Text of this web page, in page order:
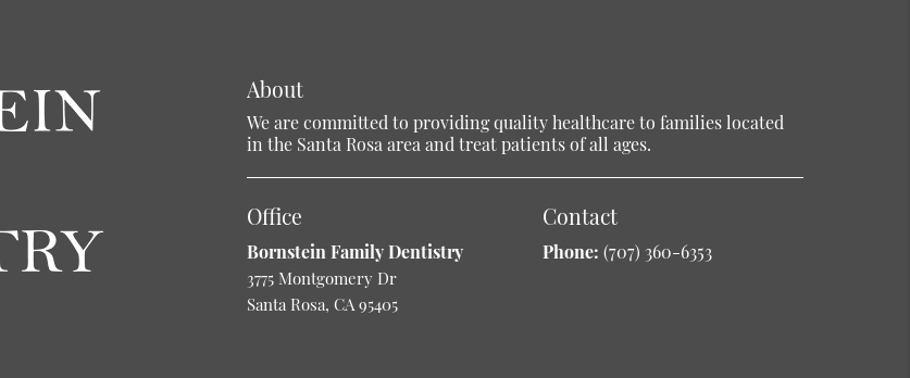
About
We are committed to providing quality healthcare to families located
in the Santa Rosa area and treat patients of all ages.
Office
Bornstein Family Dentistry
3775 Montgomery Dr
Santa Rosa, CA 95405
Contact
Phone:(707) 360-6353